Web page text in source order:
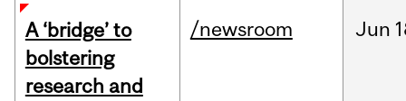
A ‘bridge’ to
bolstering
research and
/newsroom Jun